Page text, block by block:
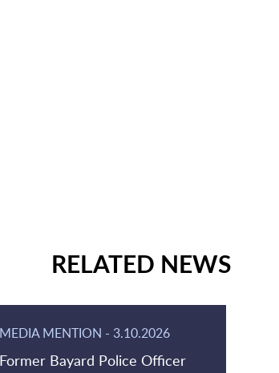
RELATED NEWS
MEDIA MENTION - 3.10.2026
Former Bayard Police Officer